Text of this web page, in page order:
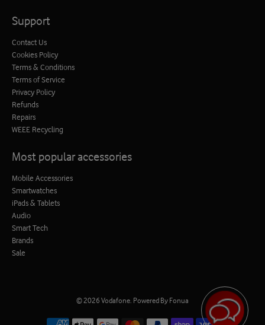
Support
Contact Us
Cookies Policy
Terms & Conditions
Terms of Service
Privacy Policy
Refunds
Repairs
WEEE Recycling
Most popular accessories
Mobile Accessories
Smartwatches
iPads & Tablets
Audio
Smart Tech
Brands
Sale
© 2026 Vodafone. Powered By Fonua